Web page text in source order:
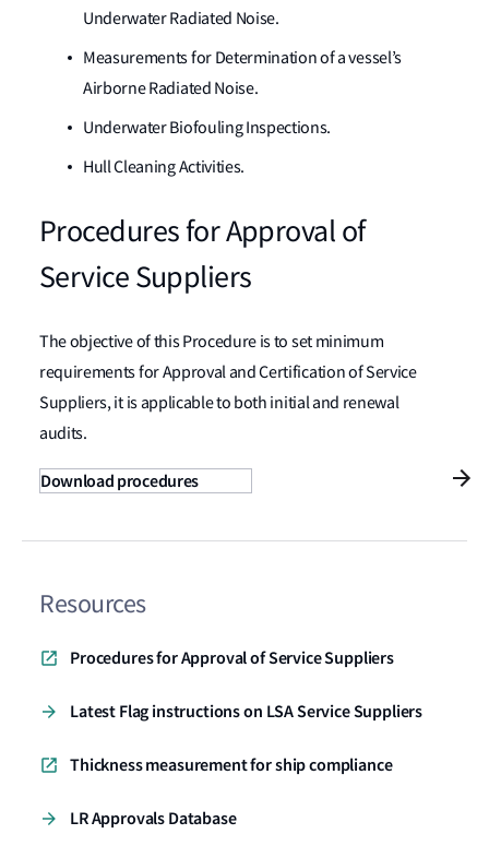
Underwater Radiated Noise.
Measurements for Determination of a vessel’s
Airborne Radiated Noise.
Underwater Biofouling Inspections.
Hull Cleaning Activities.
Procedures for Approval of
Service Suppliers
The objective of this Procedure is to set minimum
requirements for Approval and Certification of Service
Suppliers, it is applicable to both initial and renewal
audits.
Download procedures
Resources
Procedures for Approval of Service Suppliers
Latest Flag instructions on LSA Service Suppliers
Thickness measurement for ship compliance
LR Approvals Database